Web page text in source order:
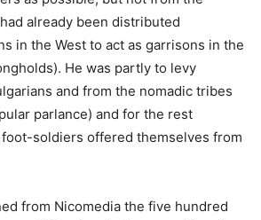
already been distributed
in the West to act as garrisons in the
He was partly to levy
and from the nomadic tribes
parlance) and for the rest
soldiers offered themselves from
from Nicomedia the five hundred